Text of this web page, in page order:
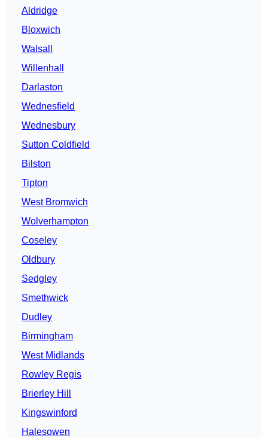
Aldridge
Bloxwich
Walsall
Willenhall
Darlaston
Wednesfield
Wednesbury
Sutton Coldfield
Bilston
Tipton
West Bromwich
Wolverhampton
Coseley
Oldbury
Sedgley
Smethwick
Dudley
Birmingham
West Midlands
Rowley Regis
Brierley Hill
Kingswinford
Halesowen